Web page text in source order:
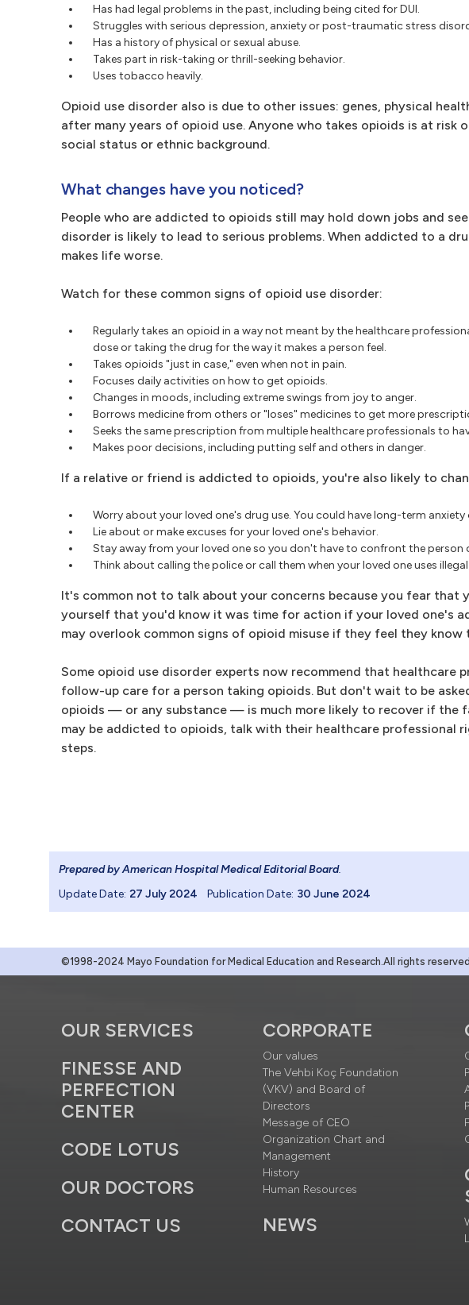
Has had legal problems in the past, including being cited for DUI.
Struggles with serious depression, anxiety or post-traumatic stress
Has a history of physical or sexual abuse.
Takes part in risk-taking or thrill-seeking behavior.
Uses tobacco heavily.
Opioid use disorder also is due to other issues: genes, physical
after many years of opioid use. Anyone who takes opioids is at risk
social status or ethnic background.
What changes have you noticed?
People who are addicted to opioids still may hold down jobs and
disorder is likely to lead to serious problems. When addicted to a
makes life worse.
Watch for these common signs of opioid use disorder:
Regularly takes an opioid in a way not meant by the healthcare
dose or taking the drug for the way it makes a person feel.
Takes opioids "just in case," even when not in pain.
Focuses daily activities on how to get opioids.
Changes in moods, including extreme swings from joy to anger.
Borrows medicine from others or "loses" medicines to get more
Seeks the same prescription from multiple healthcare professionals to
Makes poor decisions, including putting self and others in danger.
If a relative or friend is addicted to opioids, you're also likely to
Worry about your loved one's drug use. You could have long-term
Lie about or make excuses for your loved one's behavior.
Stay away from your loved one so you don't have to confront the person
Think about calling the police or call them when your loved one uses
It's common not to talk about your concerns because you fear that
yourself that you'd know it was time for action if your loved one's
may overlook common signs of opioid misuse if they feel they
Some opioid use disorder experts now recommend that healthcare
follow-up care for a person taking opioids. But don't wait to be
opioids — or any substance — is much more likely to recover if the
may be addicted to opioids, talk with their healthcare professional
steps.
Prepared by American Hospital Medical Editorial Board.
Update Date: 27 July 2024 Publication Date: 30 June 2024
©1998-2024 Mayo Foundation for Medical Education and Research.All rights reserved
OUR SERVICES
FINESSE AND
PERFECTION
CENTER
CODE LOTUS
OUR DOCTORS
CONTACT US
CORPORATE
Our values
The Vehbi Koç Foundation
(VKV) and Board of
Directors
Message of CEO
Organization Chart and
Management
History
Human Resources
NEWS